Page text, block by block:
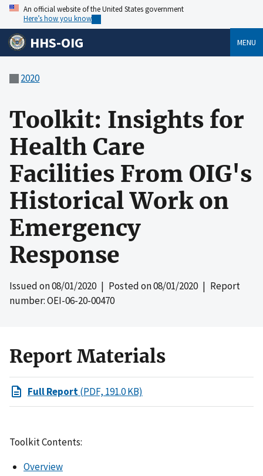
An official website of the United States government
Here’s how you know
HHS-OIG MENU
2020
Toolkit: Insights for
Health Care
Facilities From OIG's
Historical Work on
Emergency
Response
Issued on08/01/2020| Posted on08/01/2020| Report
number: OEI-06-20-00470
Report Materials
Full Report(PDF, 191.0 KB)
Toolkit Contents:
Overview